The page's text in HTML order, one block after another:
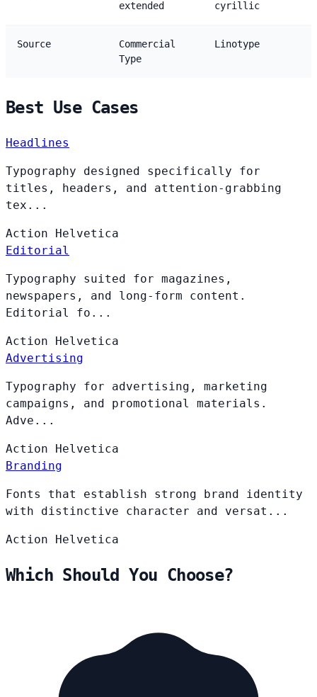
extended
cyrillic
Source
Commercial
Type
Linotype
Best Use Cases
Headlines
Typography designed specifically for
titles, headers, and attention-grabbing
tex...
Action Helvetica
Editorial
Typography suited for magazines,
newspapers, and long-form content.
Editorial fo...
Action Helvetica
Advertising
Typography for advertising, marketing
campaigns, and promotional materials.
Adve...
Action Helvetica
Branding
Fonts that establish strong brand identity
with distinctive character and versat...
Action Helvetica
Which Should You Choose?